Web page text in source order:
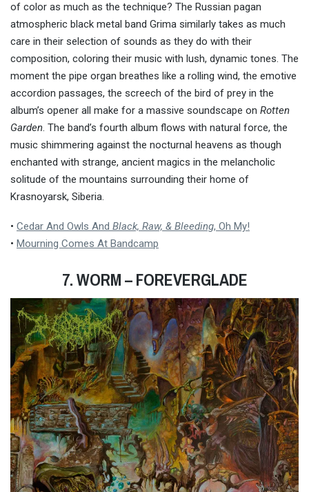
of color as much as the technique? The Russian pagan
atmospheric black metal band Grima similarly takes as much
care in their selection of sounds as they do with their
composition, coloring their music with lush, dynamic tones. The
moment the pipe organ breathes like a rolling wind, the emotive
accordion passages, the screech of the bird of prey in the
album’s opener all make for a massive soundscape on Rotten
Garden. The band’s fourth album flows with natural force, the
music shimmering against the nocturnal heavens as though
enchanted with strange, ancient magics in the melancholic
solitude of the mountains surrounding their home of
Krasnoyarsk, Siberia.
• Cedar And Owls And Black, Raw, & Bleeding, Oh My!
• Mourning Comes At Bandcamp
7. WORM– FOREVERGLADE